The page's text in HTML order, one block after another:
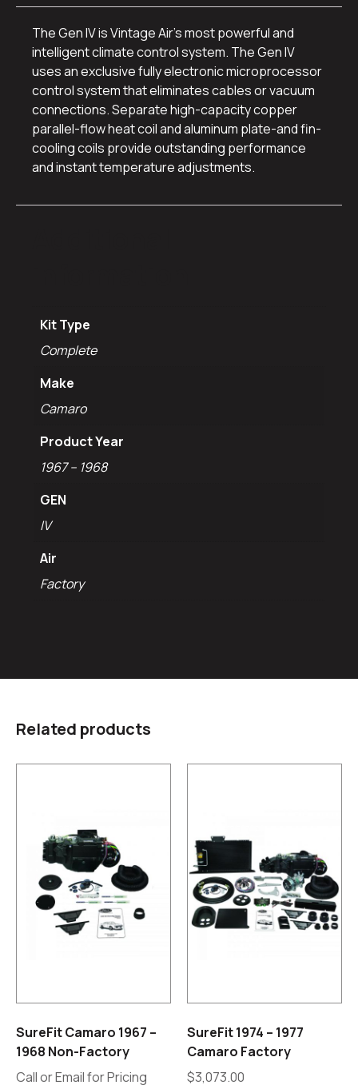
The Gen IV is Vintage Air’s most powerful and
intelligent climate control system. The Gen IV
uses an exclusive fully electronic microprocessor
control system that eliminates cables or vacuum
connections. Separate high-capacity copper
parallel-flow heat coil and aluminum plate-and fin-
cooling coils provide outstanding performance
and instant temperature adjustments.
Kit Type
Complete
Make
Camaro
Product Year
1967 – 1968
GEN
IV
Air
Factory
Related products
SureFit Camaro 1967 –
1968 Non-Factory
Call or Email for Pricing
SureFit 1974 – 1977
Camaro Factory
$3,073.00